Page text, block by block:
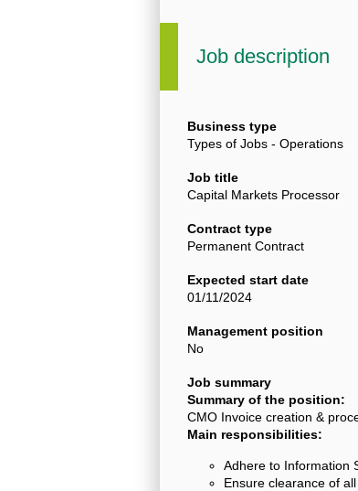
Job description
Business type
Types of Jobs - Operations
Job title
Capital Markets Processor
Contract type
Permanent Contract
Expected start date
01/11/2024
Management position
No
Job summary
Summary of the position:
CMO Invoice creation &
Main responsibilities:
Adhere to Information
Ensure clearance of